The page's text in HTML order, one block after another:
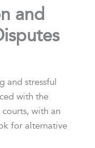
and
and stressful
with the
with an
for alternative